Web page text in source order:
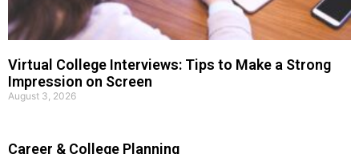
Virtual College Interviews: Tips to Make a Strong
Impression on Screen
August 3, 2026
Career & College Planning